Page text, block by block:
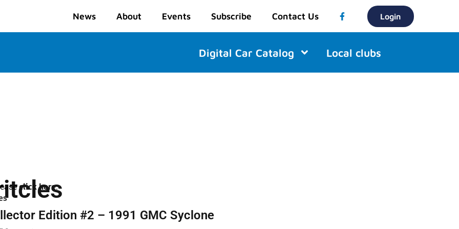
News About Events Subscribe Contact Us Login
Digital Car Catalog Local clubs
click here.
Edition #2 – 1991 GMC Syclone